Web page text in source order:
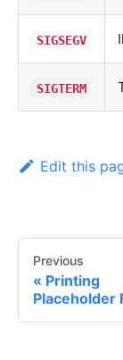
SIGSEGV
SIGTERM
Edit this
Previous
Printing
Placeholder